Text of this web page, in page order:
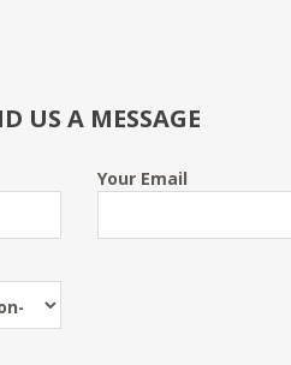
US A MESSAGE
Your Email